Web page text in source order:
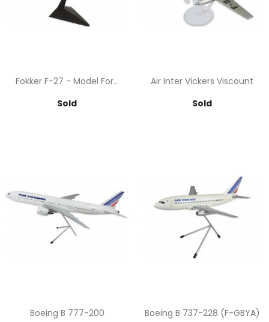
Fokker F-27 - Model For...
Sold
Air Inter Vickers Viscount
Sold
Boeing B 777-200 Boeing B 737-228 (F-GBYA)